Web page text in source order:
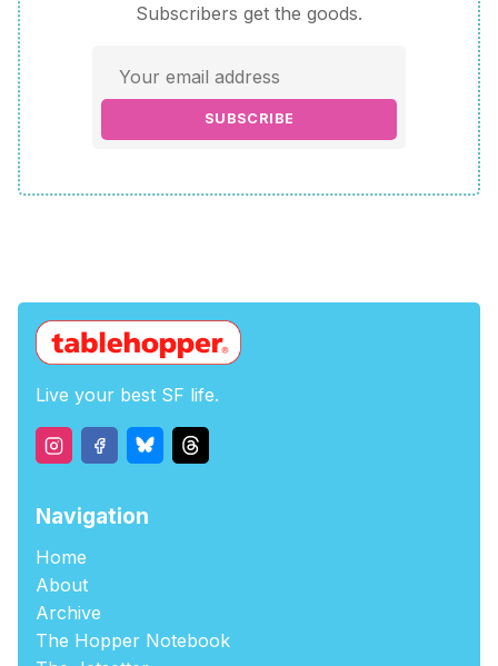
Subscribers get the goods.
SUBSCRIBE
Live your best SF life.
Navigation
Home
About
Archive
The Hopper Notebook